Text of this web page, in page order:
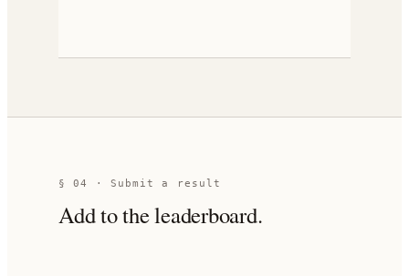
§ 04 · Submit a result
Add to the leaderboard.